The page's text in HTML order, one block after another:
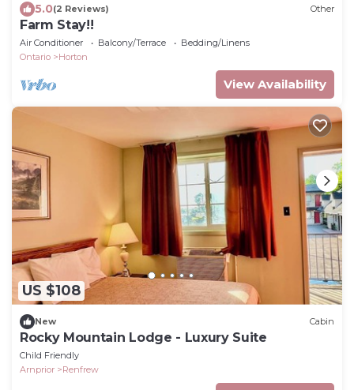
5.0(2 Reviews) Other
Farm Stay!!
Air Conditioner Balcony/Terrace
Bedding/Linens
Ontario
Horton
View Availability
US $108
New Cabin
Rocky Mountain Lodge - Luxury Suite
Child Friendly
Arnprior
Renfrew